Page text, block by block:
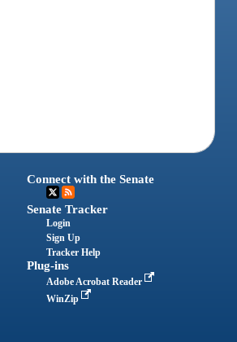
Connect with the Senate
Senate Tracker
Login
Sign Up
Tracker Help
Plug-ins
Adobe Acrobat Reader
WinZip